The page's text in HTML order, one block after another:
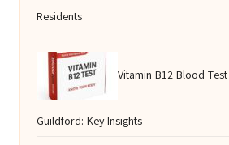
Residents
Vitamin B12 Blood
Guildford: Key Insights